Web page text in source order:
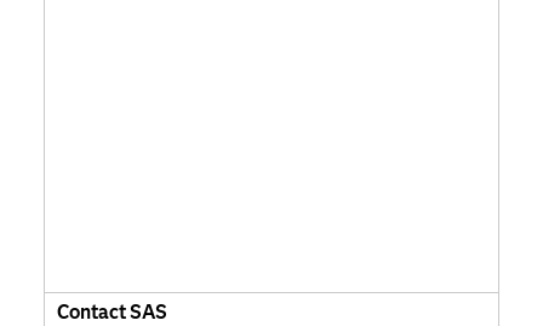
Contact SAS